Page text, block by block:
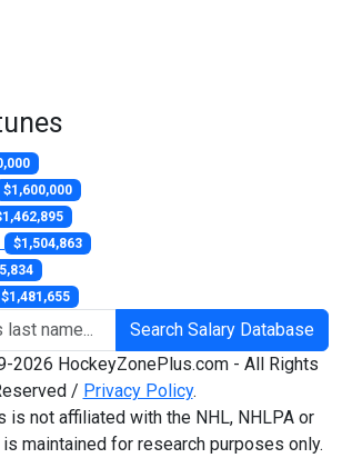
$1,600,000
$1,504,863
$1,481,655
Search Salary Database
2026 HockeyZonePlus.com - All Rights
/ Privacy Policy.
is not affiliated with the NHL, NHLPA or
maintained for research purposes only.